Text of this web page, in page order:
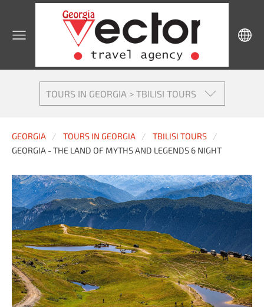
TOURS IN GEORGIA > TBILISI TOURS
GEORGIA TOURS IN GEORGIA
TBILISI TOURS
GEORGIA - THE LAND OF MYTHS AND LEGENDS 6 NIGHT